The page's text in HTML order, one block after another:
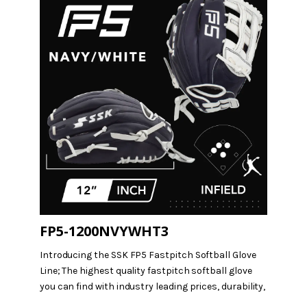
FP5-1200NVYWHT3
Introducing the SSK FP5 Fastpitch Softball Glove
Line;The highest quality fastpitch softball glove
you can find with industry leading prices, durability,